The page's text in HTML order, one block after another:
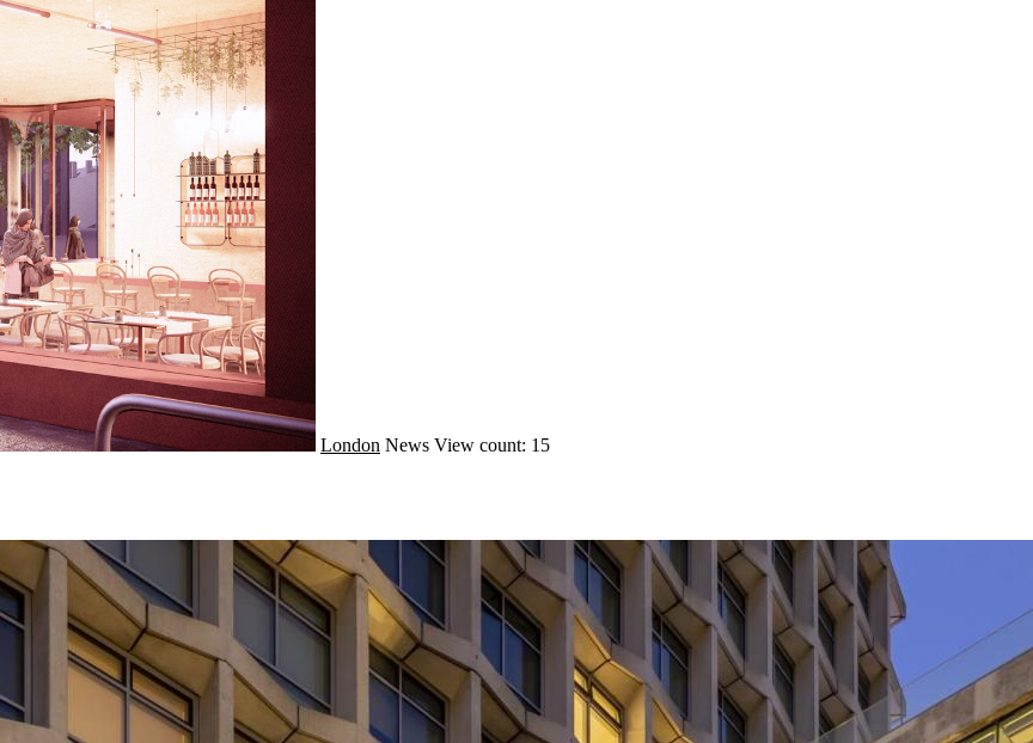
London News View count: 15